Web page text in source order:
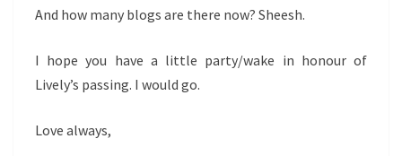
And how many blogs are there now? Sheesh.
I hope you have a little party/wake in honour of
Lively’s passing. I would go.
Love always,